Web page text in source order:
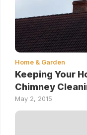
Home & Garden
Keeping Your
Chimney
May 2, 2015